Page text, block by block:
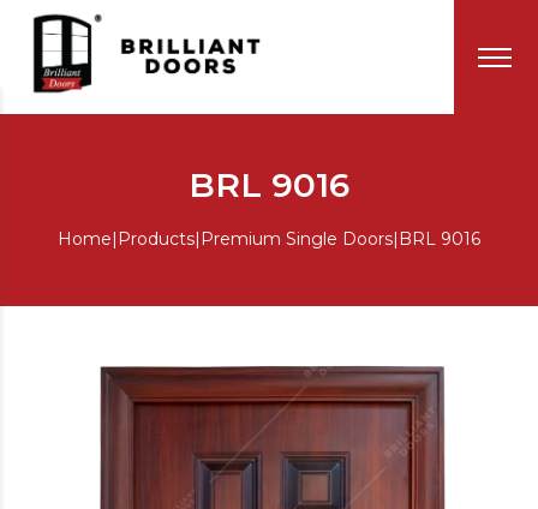
BRL 9016
Home Products Premium Single Doors BRL 9016